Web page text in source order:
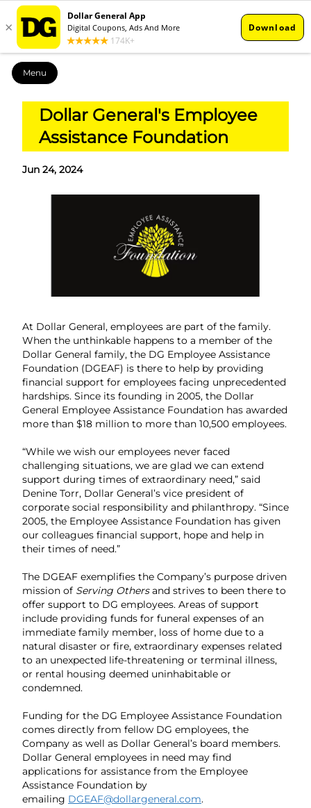
Menu
Dollar General's Employee
Assistance Foundation
Jun 24, 2024
At Dollar General, employees are part of the family.
When the unthinkable happens to a member of the
Dollar General family, the DG Employee Assistance
Foundation (DGEAF) is there to help by providing
financial support for employees facing unprecedented
hardships. Since its founding in 2005, the Dollar
General Employee Assistance Foundation has awarded
more than $18 million to more than 10,500 employees.
“While we wish our employees never faced
challenging situations, we are glad we can extend
support during times of extraordinary need,” said
Denine Torr, Dollar General’s vice president of
corporate social responsibility and philanthropy. “Since
2005, the Employee Assistance Foundation has given
our colleagues financial support, hope and help in
their times of need.”
The DGEAF exemplifies the Company’s purpose driven
mission of Serving Othersand strives to been there to
offer support to DG employees. Areas of support
include providing funds for funeral expenses of an
immediate family member, loss of home due to a
natural disaster or fire, extraordinary expenses related
to an unexpected life-threatening or terminal illness,
or rental housing deemed uninhabitable or
condemned.
Funding for the DG Employee Assistance Foundation
comes directly from fellow DG employees, the
Company as well as Dollar General’s board members.
Dollar General employees in need may find
applications for assistance from the Employee
Assistance Foundation by
emailing DGEAF@dollargeneral.com.